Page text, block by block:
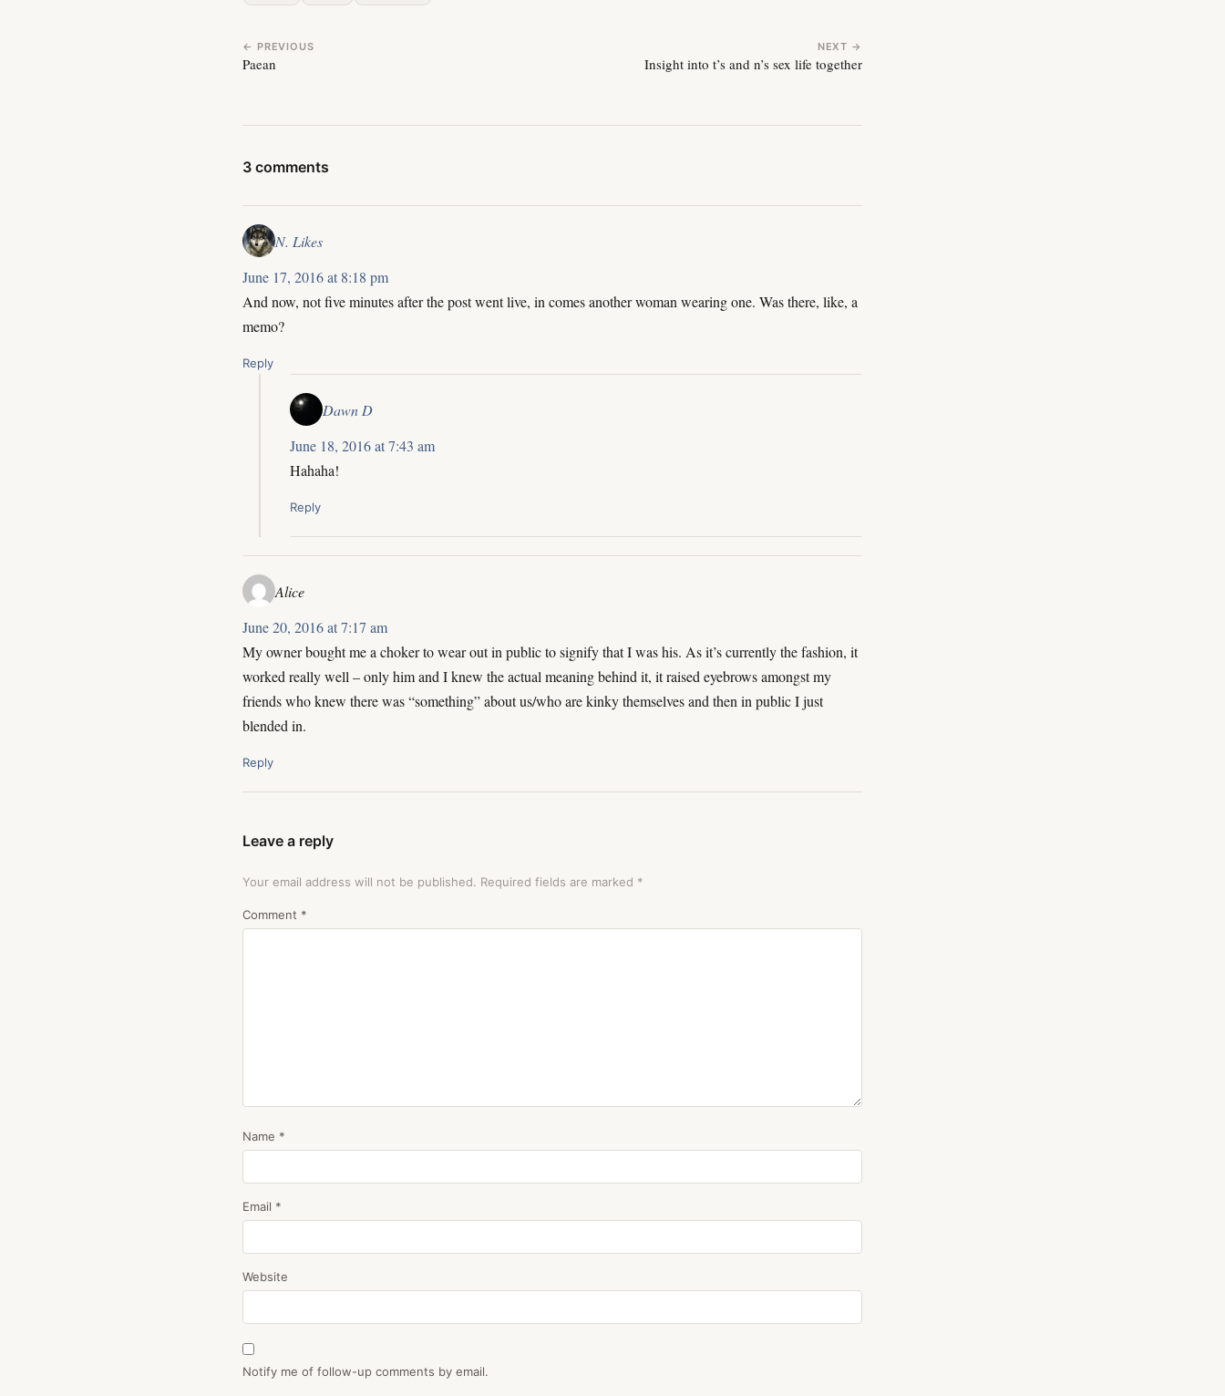
← PREVIOUS
Paean
NEXT →
Insight into t’s and n’s sex life together
3 comments
N. Likes
June 17, 2016 at 8:18 pm
And now, not five minutes after the post went live, in comes another woman wearing one. Was there, like, a
memo?
Reply
Dawn D
June 18, 2016 at 7:43 am
Hahaha!
Reply
Alice
June 20, 2016 at 7:17 am
My owner bought me a choker to wear out in public to signify that I was his. As it’s currently the fashion, it
worked really well – only him and I knew the actual meaning behind it, it raised eyebrows amongst my
friends who knew there was “something” about us/who are kinky themselves and then in public I just
blended in.
Reply
Leave a reply
Your email address will not be published. Required fields are marked *
Comment *
Name *
Email *
Website
Notify me of follow-up comments by email.